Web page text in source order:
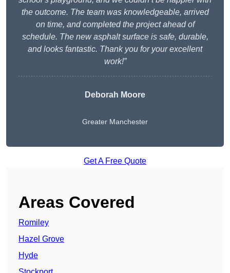
the outcome. The team was knowledgeable, arrived
on time, and completed the project ahead of
schedule. The new asphalt surface is safe, durable,
and looks fantastic. Thank you for your excellent
work!”
Deborah Moore
Greater Manchester
Get A Free Quote
Areas Covered
Romiley
Hazel Grove
Hyde